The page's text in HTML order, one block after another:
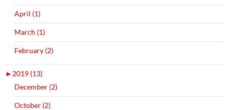
April (1)
March (1)
February (2)
► 2019 (13)
December (2)
October (2)